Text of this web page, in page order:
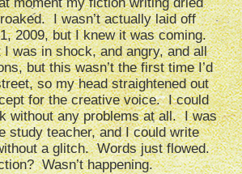
I wasn’t actually laid off
2009, but I knew it was coming.
was in shock, and angry, and all
but this wasn’t the first time I’d
so my head straightened out
for the creative voice. I could
without any problems at all. I was
study teacher, and I could write
a glitch. Words just flowed.
Wasn’t happening.